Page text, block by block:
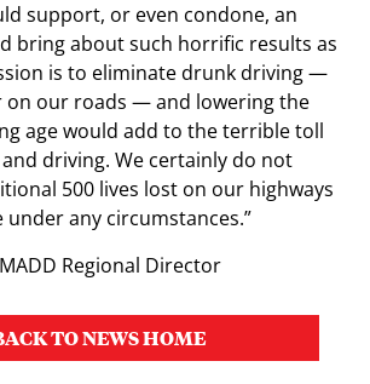
support, or even condone, an
bring about such horrific results as
is to eliminate drunk driving —
on our roads — and lowering the
age would add to the terrible toll
driving. We certainly do not
500 lives lost on our highways
any circumstances.”
Regional Director
TO NEWS HOME